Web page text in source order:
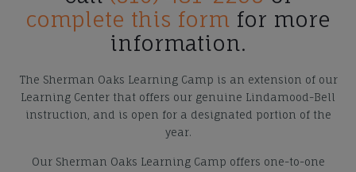
complete this form for more
information.
The Sherman Oaks Learning Camp is an extension of our
Learning Center that offers our genuine Lindamood-Bell
instruction, and is open for a designated portion of the
year.
Our Sherman Oaks Learning Camp offers one-to-one